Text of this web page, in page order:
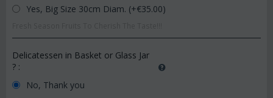
Yes, Big Size 30cm Diam. (+€35.00)
Delicatessen in Basket or Glass Jar
? :
No, Thank you